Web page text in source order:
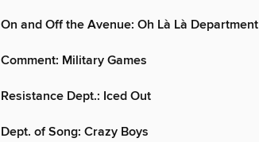
On and Off the Avenue: Oh Là Là Department
Comment: Military Games
Resistance Dept.: Iced Out
Dept. of Song: Crazy Boys